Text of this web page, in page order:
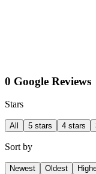
0 Google Reviews
Stars
All 5 stars 4 stars
Sort by
Newest Oldest